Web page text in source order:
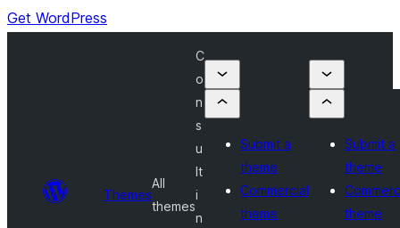
Get WordPress
Themes
All
themes
C
o
n
s
u
lt
i
n
Submit a
theme
Commercial
theme
Submit a
theme
theme